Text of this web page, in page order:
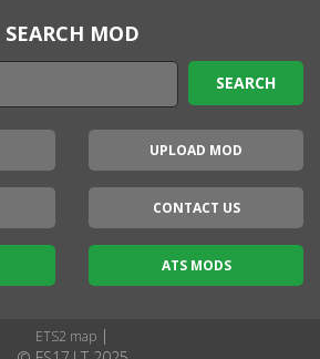
SEARCH MOD
UPLOAD MOD
CONTACT US
ATS MODS
ETS2 map |